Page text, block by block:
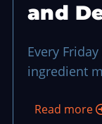
and
Audit
Every
ingredient
delivery
Read more